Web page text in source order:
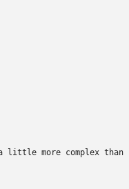
little more complex than